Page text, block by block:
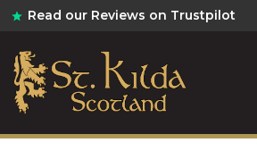
Read our Reviews on Trustpilot